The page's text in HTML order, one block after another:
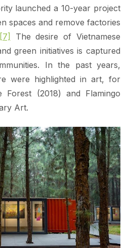
launched a 10-year project
spaces and remove factories
[7]
The desire of Vietnamese
green initiatives is captured
In the past years,
were highlighted in art, for
(2018) and Flamingo
Art.